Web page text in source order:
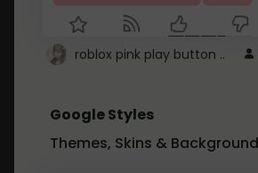
roblox pink play button ..
Google Styles
Themes, Skins &